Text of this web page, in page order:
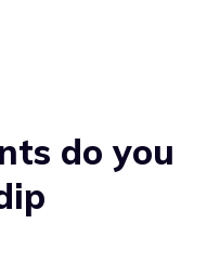
do you